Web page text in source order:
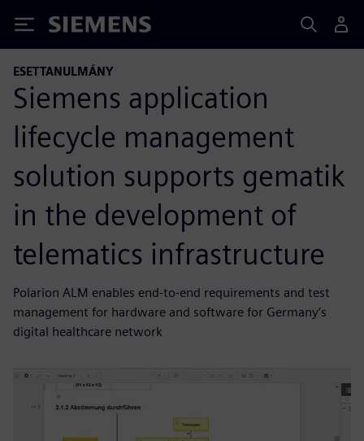
Siemens
ESETTANULMÁNY
Siemens application
lifecycle management
solution supports gematik
in the development of
telematics infrastructure
Polarion ALM enables end-to-end requirements and test
management for hardware and software for Germany’s
digital healthcare network